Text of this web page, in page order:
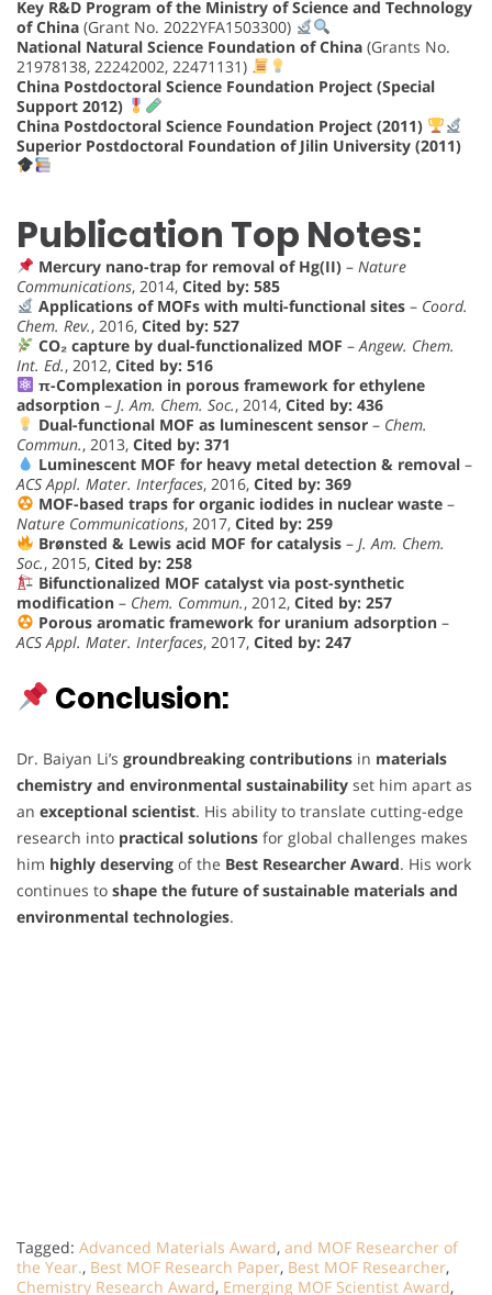
Key R&D Program of the Ministry of Science and Technology
of China (Grant No. 2022YFA1503300)
National Natural Science Foundation of China (Grants No.
21978138, 22242002, 22471131)
China Postdoctoral Science Foundation Project (Special
Support 2012)
China Postdoctoral Science Foundation Project (2011)
Superior Postdoctoral Foundation of Jilin University (2011)
Publication Top Notes:
Mercury nano-trap for removal of Hg(II)– Nature
Communications, 2014, Cited by: 585
Applications of MOFs with multi-functional sites– Coord.
Chem. Rev., 2016, Cited by: 527
CO₂ capture by dual-functionalized MOF –Angew. Chem.
Int. Ed., 2012, Cited by: 516
π-Complexation in porous framework for ethylene
adsorption – J. Am. Chem. Soc., 2014, Cited by: 436
Dual-functional MOF as luminescent sensor– Chem.
Commun., 2013, Cited by: 371
Luminescent MOF for heavy metal detection & removal–
ACS Appl. Mater. Interfaces, 2016, Cited by: 369
MOF-based traps for organic iodides in nuclear waste–
Nature Communications, 2017, Cited by: 259
Brønsted & Lewis acid MOF for catalysis– J. Am. Chem.
Soc., 2015, Cited by: 258
Bifunctionalized MOF catalyst via post-synthetic
modification – Chem. Commun., 2012, Cited by: 257
Porous aromatic framework for uranium adsorption–
ACS Appl. Mater. Interfaces, 2017, Cited by: 247
Conclusion:
Dr. Baiyan Li’s groundbreaking contributions in materials
chemistry and environmental sustainability set him apart as
an exceptional scientist. His ability to translate cutting-edge
research into practical solutions for global challenges makes
him highly deserving of the Best Researcher Award. His work
continues to shape the future of sustainable materials and
environmental technologies.
Tagged: Advanced Materials Award, and MOF Researcher of
the Year., Best MOF Research Paper, Best MOF Researcher,
Chemistry Research Award, Emerging MOF Scientist Award,